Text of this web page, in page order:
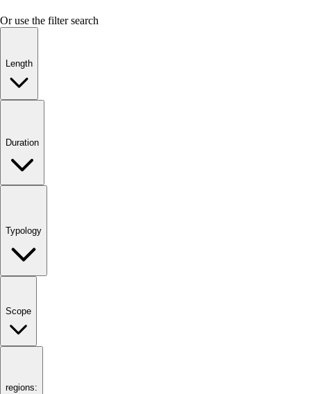
Or use the filter search
Length
Duration
Typology
Scope
regions: